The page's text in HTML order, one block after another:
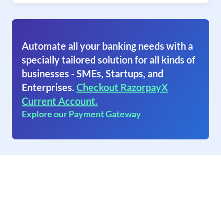
Automate all your banking needs with a
specially tailored solution for all kinds of
businesses - SMEs, Startups, and
Enterprises. Checkout RazorpayX
Current Account.
Explore our Payment Gateway